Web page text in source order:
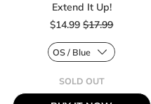
Extend It Up!
$14.99
Sale price
$17.99
SOLD OUT